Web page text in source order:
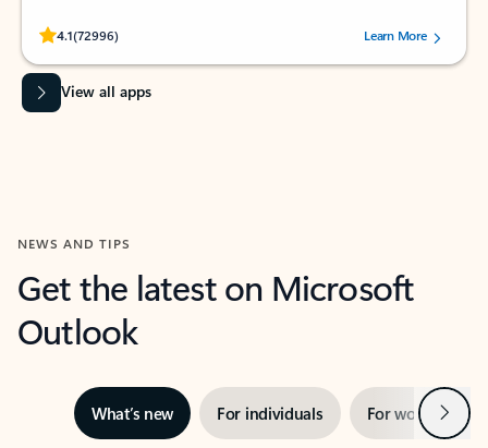
4.1(72996)
Rated (#=ratingAverage#) stars out of 5 stars, by 72996 users.Learn More
View all apps
NEWS AND TIPS
Get the latest on Microsoft
Outlook
What’s new For individuals For work Next